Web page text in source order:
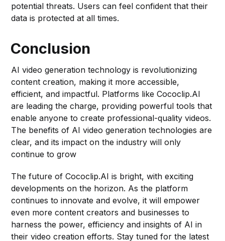
potential threats. Users can feel confident that their
data is protected at all times.
Conclusion
AI video generation technology is revolutionizing
content creation, making it more accessible,
efficient, and impactful. Platforms like Cococlip.AI
are leading the charge, providing powerful tools that
enable anyone to create professional-quality videos.
The benefits of AI video generation technologies are
clear, and its impact on the industry will only
continue to grow
The future of Cococlip.AI is bright, with exciting
developments on the horizon. As the platform
continues to innovate and evolve, it will empower
even more content creators and businesses to
harness the power, efficiency and insights of AI in
their video creation efforts. Stay tuned for the latest